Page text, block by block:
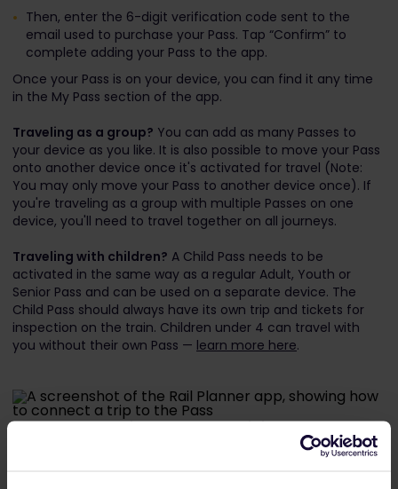
Then, enter the 6-digit verification code sent to the
email used to purchase your Pass. Tap “Confirm” to
complete adding your Pass to the app.
Once your Pass is on your device, you can find it any time
in the My Pass section of the app.
Traveling as a group? You can add as many Passes to
your device as you like. It is also possible to move your Pass
onto another device once it's activated for travel (Note:
You may only move your Pass to another device once). If
you're traveling as a group with multiple Passes on one
device, you'll need to travel together on all journeys.
Traveling with children? A Child Pass needs to be
activated in the same way as a regular Adult, Youth or
Senior Pass and can be used on a separate device. The
Child Pass should always have its own trip and tickets for
inspection on the train. Children under 4 can travel with
you without their own Pass — learn more here.
Next, connect a trip to your Pass. This is how you'll keep